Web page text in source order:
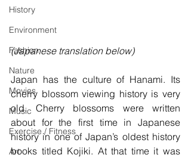
History
Environment
Fashion
Nature
Movies
Music
Exercise / Fitness
Art
(Japanese translation below)
Japan has the culture of Hanami. Its
cherry blossom viewing history is very
old. Cherry blossoms were written
about for the first time in Japanese
history in one of Japan’s oldest history
books titled Kojiki. At that time it was